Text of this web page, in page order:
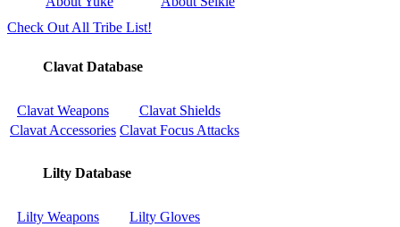
Check Out All Tribe List!
Clavat Database
Clavat Weapons
Clavat Shields
Clavat Accessories Clavat Focus Attacks
Lilty Database
Lilty Weapons
Lilty Gloves